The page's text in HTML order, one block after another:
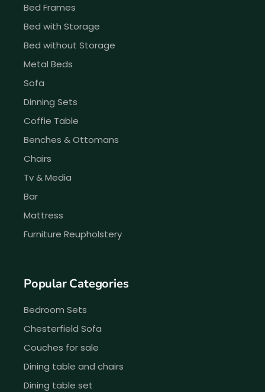
Bed Frames
Bed with Storage
Bed without Storage
Metal Beds
Sofa
Dinning Sets
Coffie Table
Benches & Ottomans
Chairs
Tv & Media
Bar
Mattress
Furniture Reupholstery
Popular Categories
Bedroom Sets
Chesterfield Sofa
Couches for sale
Dining table and chairs
Dining table set